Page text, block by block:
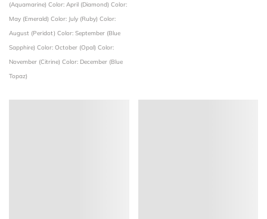
(Aquamarine) Color: April (Diamond) Color:
May (Emerald) Color: July (Ruby) Color:
August (Peridot) Color: September (Blue
Sapphire) Color: October (Opal) Color:
November (Citrine) Color: December (Blue
Topaz)